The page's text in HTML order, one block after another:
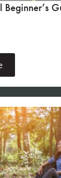
Beginner’s